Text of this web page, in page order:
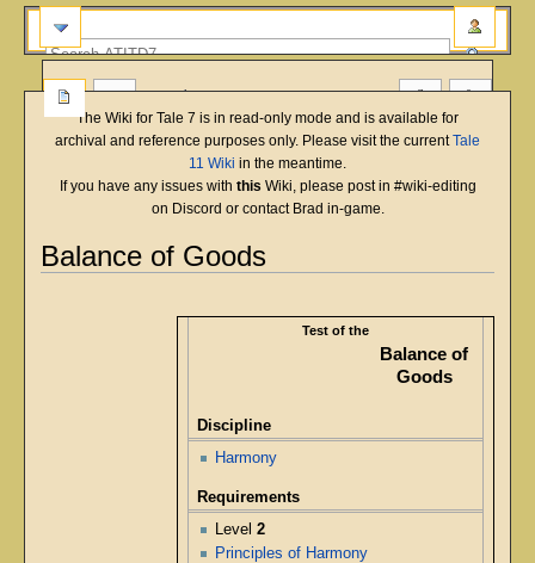
The Wiki for Tale 7 is in read-only mode and is available for
archival and reference purposes only. Please visit the currentTale
11 Wiki in the meantime.
If you have any issues with this Wiki, please post in #wiki-editing
on Discord or contact Brad in-game.
Balance of Goods
English Deutsch français
Test of the
Balance of
Goods
Discipline
Harmony
Requirements
Level 2
Principles of Harmony
more